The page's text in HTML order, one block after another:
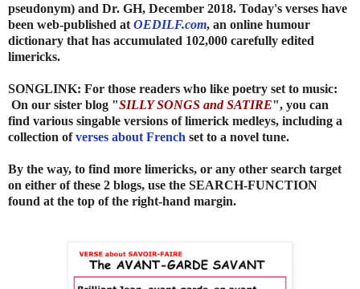
pseudonym) and Dr. GH, December 2018. Today's verses have
been web-published at OEDILF.com, an online humour
dictionary that has accumulated 102,000 carefully edited
limericks.
SONGLINK: For those readers who like poetry set to music:
On our sister blog "SILLY SONGS and SATIRE", you can
find various singable versions of limerick medleys, including a
collection ofverses about French set to a novel tune.
By the way, to find more limericks, or any other search target
on either of these 2 blogs, use the SEARCH-FUNCTION
found at the top of the right-hand margin.